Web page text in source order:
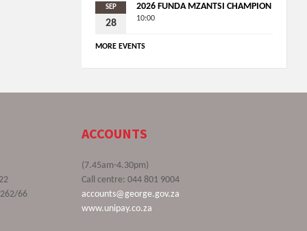
SEP
28
2026 FUNDA MZANTSI CHAMPION
10:00
MORE EVENTS
66
ACCOUNTS
(7.45am-4.30pm)
Call centre: 044 801 9004
accounts@george.gov.za
www.unipay.co.za